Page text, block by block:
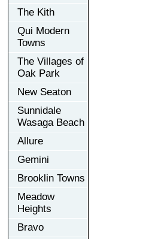
The Kith
Qui Modern
Towns
The Villages of
Oak Park
New Seaton
Sunnidale
Wasaga Beach
Allure
Gemini
Brooklin Towns
Meadow
Heights
Bravo